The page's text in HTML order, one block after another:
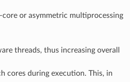
or asymmetric multiprocessing
threads, thus increasing overall
cores during execution. This, in